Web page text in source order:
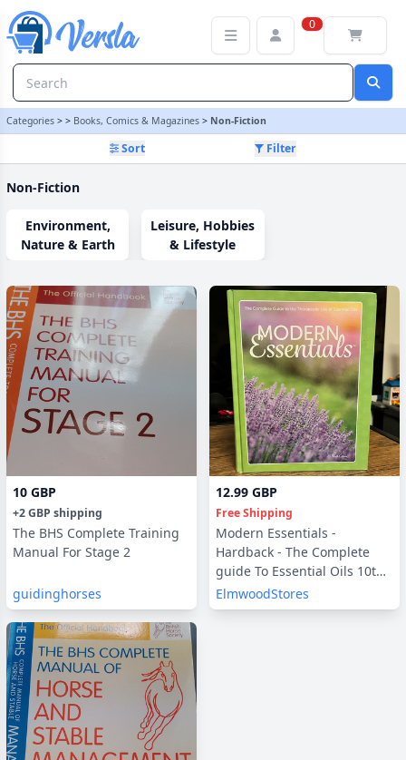
0
Categories > > Books, Comics & Magazines > Non-Fiction
Sort Filter
Non-Fiction
Environment,
Nature & Earth
Leisure, Hobbies
& Lifestyle
10 GBP
+2 GBP shipping
The BHS Complete Training
Manual For Stage 2
guidinghorses
12.99 GBP
Free Shipping
Modern Essentials -
Hardback - The Complete
guide To Essential Oils 10th
Edition
ElmwoodStores
Non-Fiction Category | Versla Online Marketplace UK